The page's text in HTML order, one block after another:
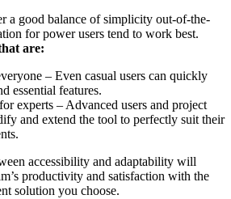
a good balance of simplicity out-of-the-
for power users tend to work best.
are:
– Even casual users can quickly
essential features.
experts – Advanced users and project
and extend the tool to perfectly suit their
accessibility and adaptability will
productivity and satisfaction with the
solution you choose.